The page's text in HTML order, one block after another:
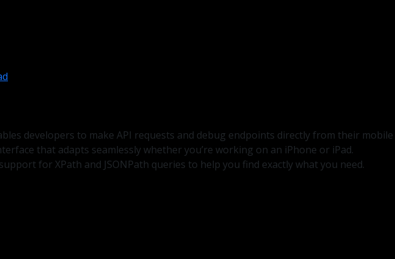
developers to make API requests and debug endpoints directly from their mobile
that adapts seamlessly whether you’re working on an iPhone or iPad.
for XPath and JSONPath queries to help you find exactly what you need.